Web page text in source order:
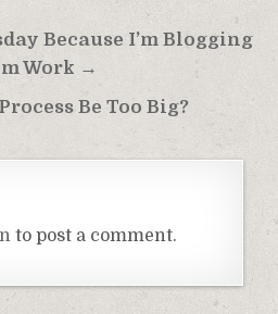
Because I’m Blogging
Work →
Be Too Big?
to post a comment.